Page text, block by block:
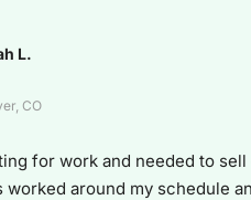
L.
CO
for work and needed to sell
worked around my schedule